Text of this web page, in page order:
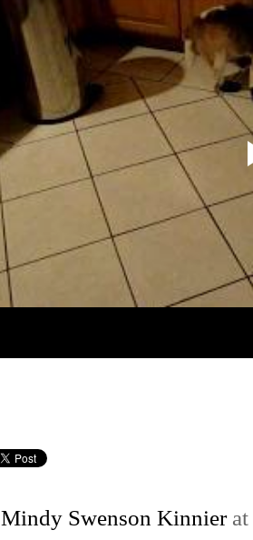
Mindy Swenson Kinnier at